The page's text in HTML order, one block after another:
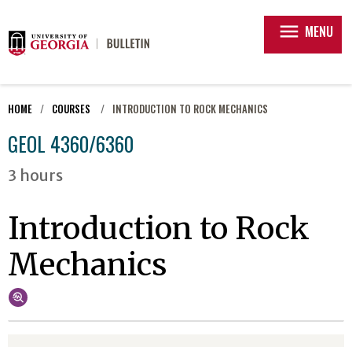
menu MENU
HOME COURSES INTRODUCTION TO ROCK MECHANICS
GEOL 4360/6360
3 hours
Introduction to Rock
Mechanics